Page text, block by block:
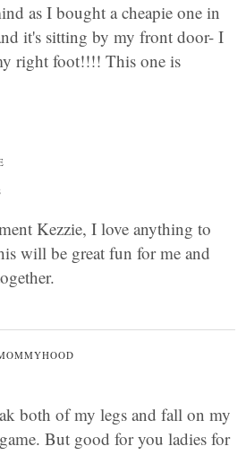
as I bought a cheapie one in
it's sitting by my front door- I
right foot!!!! This one is
Kezzie, I love anything to
will be great fun for me and
both of my legs and fall on my
But good for you ladies for